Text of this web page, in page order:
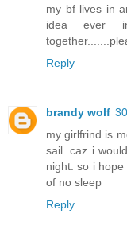
my bf lives in
idea ever
Reply
brandy wolf
my girlfrind is
sail. caz i
night. so i
of no sleep
Reply